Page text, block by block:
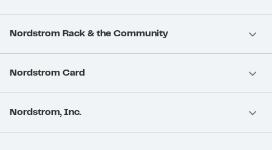
Nordstrom Rack & the Community
Nordstrom Card
Nordstrom, Inc.